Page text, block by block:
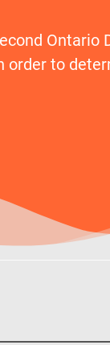
Ontario
order to